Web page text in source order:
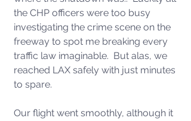
the CHP officers were too busy
investigating the crime scene on the
freeway to spot me breaking every
traffic law imaginable.  But alas, we
reached LAX safely with just minutes
to spare.
Our flight went smoothly, although it